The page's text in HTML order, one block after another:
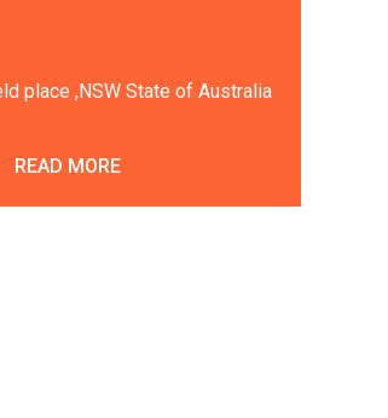
place ,NSW State of Australia
READ MORE